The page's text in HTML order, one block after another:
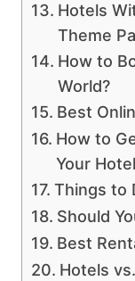
Hotels
Theme
How to
World?
Best
How to
Your Hotel
Things to
Should
Best
Hotels